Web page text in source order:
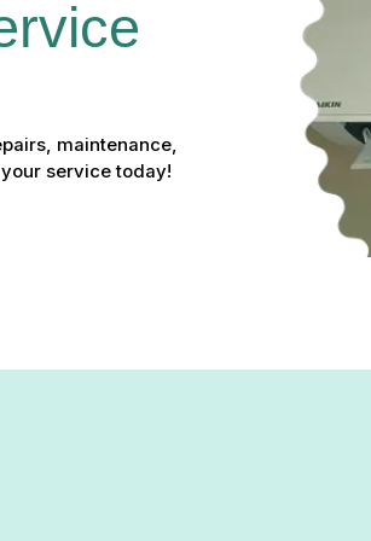
maintenance,
service today!